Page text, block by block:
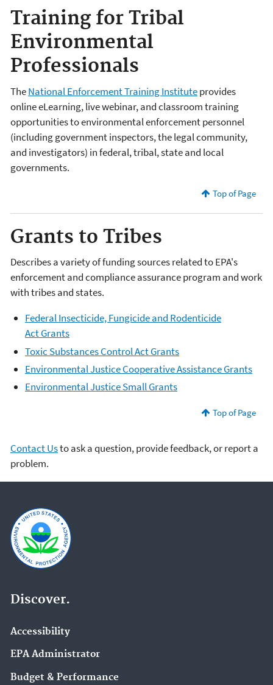
Training for Tribal
Environmental
Professionals
TheNational Enforcement Training Instituteprovides
online eLearning, live webinar, and classroom training
opportunities to environmental enforcement personnel
(including government inspectors, the legal community,
and investigators) in federal, tribal, state and local
governments.
Top of Page
Grants to Tribes
Describes a variety of funding sources related to EPA's
enforcement and compliance assurance program and work
with tribes and states.
Federal Insecticide, Fungicide and Rodenticide
Act Grants
Toxic Substances Control Act Grants
Environmental Justice Cooperative Assistance Grants
Environmental Justice Small Grants
Top of Page
Contact Usto ask a question, provide feedback, or report a
problem.
Discover.
Accessibility
EPA Administrator
Budget & Performance